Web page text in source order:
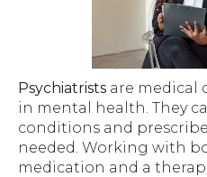
Psychiatrists are medical
in mental health. They
conditions and
needed. Working with
medication and a